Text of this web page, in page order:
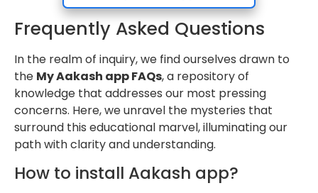
Frequently Asked Questions
In the realm of inquiry, we find ourselves drawn to
the My Aakash app FAQs, a repository of
knowledge that addresses our most pressing
concerns. Here, we unravel the mysteries that
surround this educational marvel, illuminating our
path with clarity and understanding.
How to install Aakash app?